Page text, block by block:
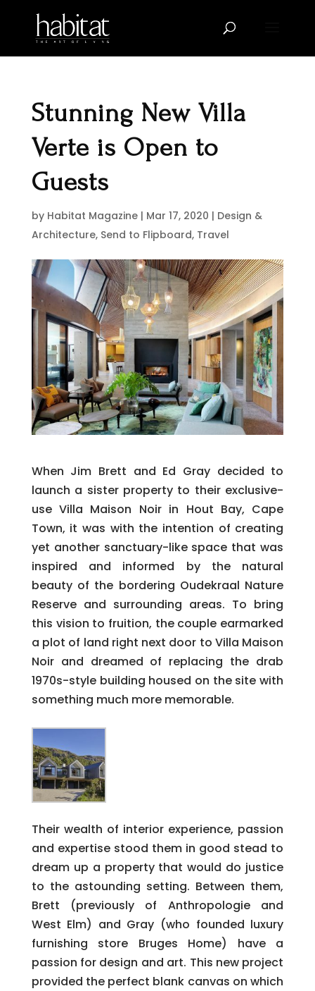
Stunning New Villa
Verte is Open to
Guests
by Habitat Magazine| Mar 17, 2020 | Design &
Architecture, Send to Flipboard, Travel
When Jim Brett and Ed Gray decided to
launch a sister property to their exclusive-
use Villa Maison Noir in Hout Bay, Cape
Town, it was with the intention of creating
yet another sanctuary-like space that was
inspired and informed by the natural
beauty of the bordering Oudekraal Nature
Reserve and surrounding areas. To bring
this vision to fruition, the couple earmarked
a plot of land right next door to Villa Maison
Noir and dreamed of replacing the drab
1970s-style building housed on the site with
something much more memorable.
Their wealth of interior experience, passion
and expertise stood them in good stead to
dream up a property that would do justice
to the astounding setting. Between them,
Brett (previously of Anthropologie and
West Elm) and Gray (who founded luxury
furnishing store Bruges Home) have a
passion for design and art. This new project
provided the perfect blank canvas on which